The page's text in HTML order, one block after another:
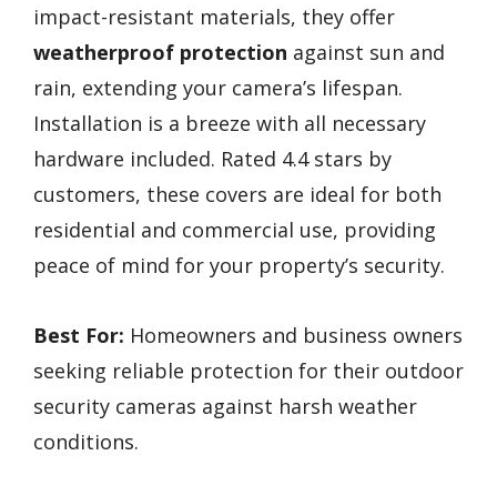
impact-resistant materials, they offer
weatherproof protection against sun and
rain, extending your camera’s lifespan.
Installation is a breeze with all necessary
hardware included. Rated 4.4 stars by
customers, these covers are ideal for both
residential and commercial use, providing
peace of mind for your property’s security.
Best For: Homeowners and business owners
seeking reliable protection for their outdoor
security cameras against harsh weather
conditions.